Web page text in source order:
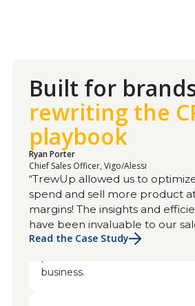
Built for
rewriting the
playbook
“TrewUp allowed us to
spend and sell more product
margins! The insights and
have been invaluable to our
Ryan Porter
Chief Sales Officer, Vigo/Alessi
Read the Case Study
I would highly recommend any
company coming to TrewUp.
great. I'm always willing to help
platform has made such a
business.
Dave Agan
VP of Sales, Javvy Coffee